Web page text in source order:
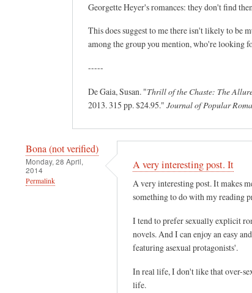
Georgette Heyer's romances: they don't find
This does suggest to me there isn't likely to be
among the group you mention, who're looking
-----
De Gaia, Susan. "Thrill of the Chaste: The
2013. 315 pp. $24.95." Journal of Popular
Bona (not verified)
Monday, 28 April,
2014
Permalink
A very interesting post. It
A very interesting post. It makes
something to do with my reading
I tend to prefer sexually explicit
novels. And I can enjoy an easy
featuring asexual protagonists'.
In real life, I don't like that over-
life.